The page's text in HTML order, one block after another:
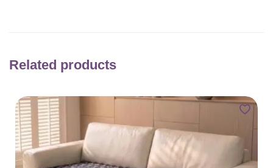
Related products